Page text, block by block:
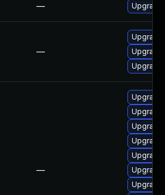
— Upgrade
—
Upgrade
—
Upgrade
Upgrade